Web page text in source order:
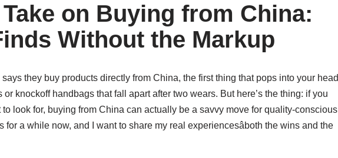
on Buying from China:
Without the Markup
they buy products directly from China, the first thing that pops into your head
knockoff handbags that fall apart after two wears. But here’s the thing: if you
look for, buying from China can actually be a savvy move for quality-conscious
for a while now, and I want to share my real experiencesâboth the wins and the